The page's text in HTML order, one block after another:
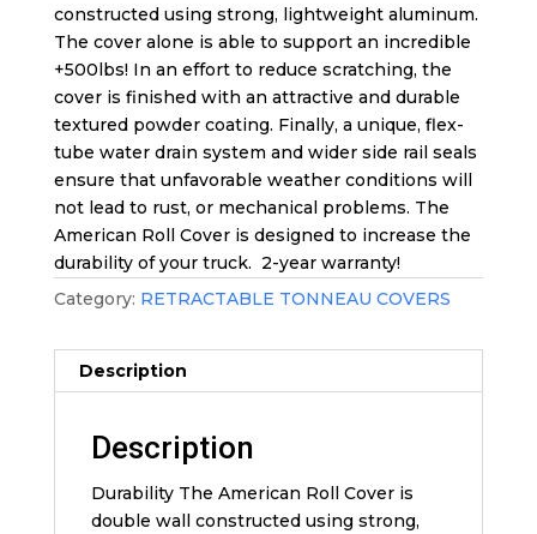
constructed using strong, lightweight aluminum.
The cover alone is able to support an incredible
+500lbs! In an effort to reduce scratching, the
cover is finished with an attractive and durable
textured powder coating. Finally, a unique, flex-
tube water drain system and wider side rail seals
ensure that unfavorable weather conditions will
not lead to rust, or mechanical problems. The
American Roll Cover is designed to increase the
durability of your truck. 2-year warranty!
Category: RETRACTABLE TONNEAU COVERS
Description
Description
Durability The American Roll Cover is
double wall constructed using strong,